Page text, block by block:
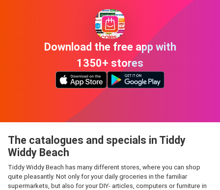
Download the free app with
1350+ stores
The catalogues and specials in Tiddy
Widdy Beach
Tiddy Widdy Beach has many different stores, where you can shop
quite pleasantly. Not only for your daily groceries in the familiar
supermarkets, but also for your DIY- articles, computers or furniture in